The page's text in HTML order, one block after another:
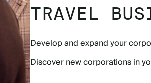
TRAVEL
Develop and expand your
Discover new corporations in